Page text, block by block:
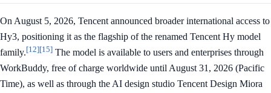
On August 5, 2026, Tencent announced broader international access to
Hy3, positioning it as the flagship of the renamed Tencent Hy model
family.[12][15] The model is available to users and enterprises through
WorkBuddy, free of charge worldwide until August 31, 2026 (Pacific
Time), as well as through the AI design studio Tencent Design Miora